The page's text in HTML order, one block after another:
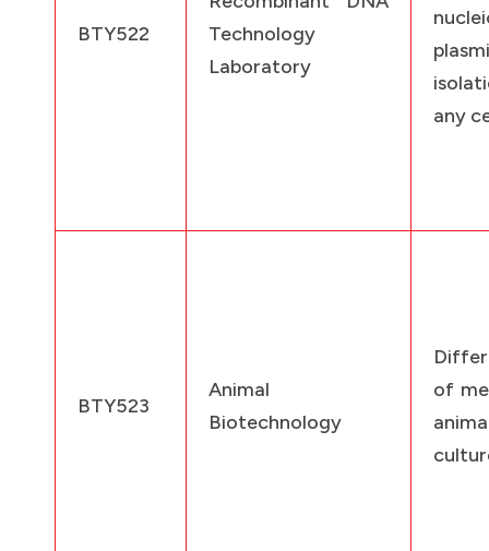
BTY522
Technology
Laboratory
any
BTY523
Animal
Biotechnology
of